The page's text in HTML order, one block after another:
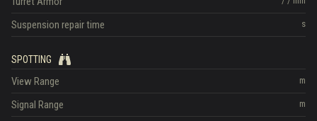
s
Suspension repair time
SPOTTING
m
View Range
m
Signal Range